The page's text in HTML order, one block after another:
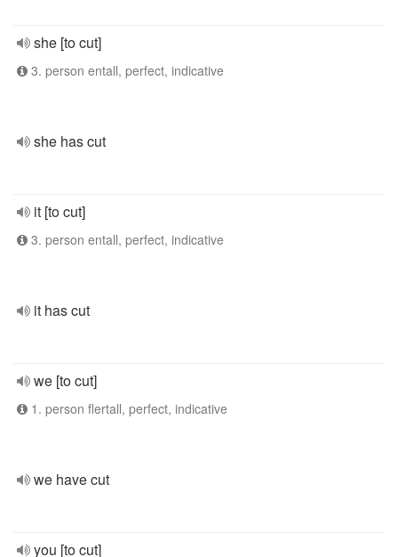
she [to cut]
3. person entall, perfect, indicative
she has cut
it [to cut]
3. person entall, perfect, indicative
it has cut
we [to cut]
1. person flertall, perfect, indicative
we have cut
you [to cut]